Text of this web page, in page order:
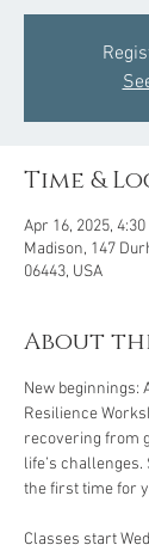
Time &
Apr 16, 2025,
Madison, 147
06443, USA
About
New beginnings:
Resilience
recovering from
life’s
the first time for
Classes start